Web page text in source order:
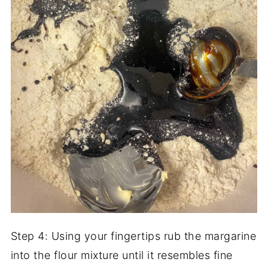
Step 4: Using your fingertips rub the margarine
into the flour mixture until it resembles fine